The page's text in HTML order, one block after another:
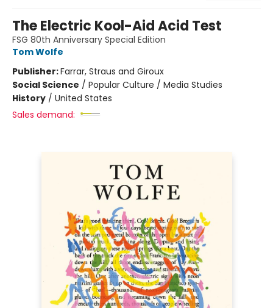
The Electric Kool-Aid Acid Test
FSG 80th Anniversary Special Edition
Tom Wolfe
Publisher:Farrar, Straus and Giroux
Social Science / Popular Culture / Media Studies
History / United States
Sales demand: